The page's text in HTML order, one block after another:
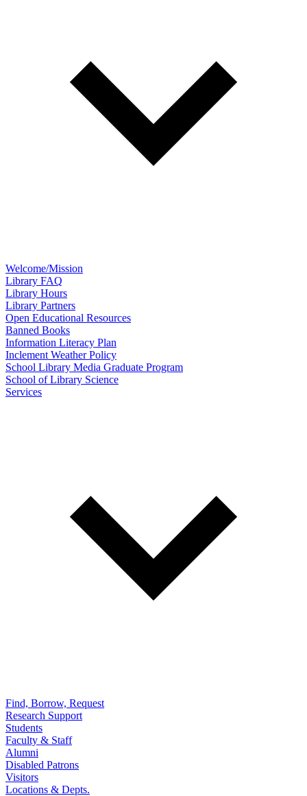
Welcome/Mission
Library FAQ
Library Hours
Library Partners
Open Educational Resources
Banned Books
Information Literacy Plan
Inclement Weather Policy
School Library Media Graduate Program
School of Library Science
Services
Find, Borrow, Request
Research Support
Students
Faculty & Staff
Alumni
Disabled Patrons
Visitors
Locations & Depts.